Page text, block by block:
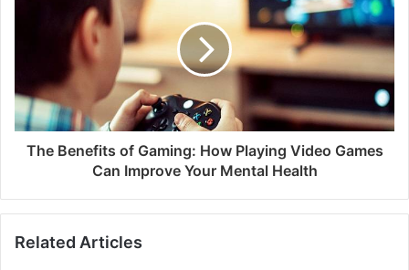
The Benefits of Gaming: How Playing Video Games
Can Improve Your Mental Health
Related Articles